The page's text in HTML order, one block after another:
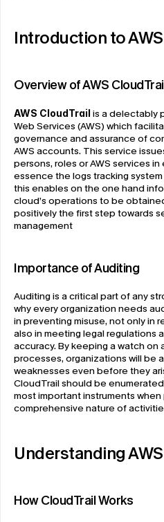
Introduction to
Overview of AWS
AWS CloudTrail is a delectably
Web Services (AWS) which
governance and assurance of
AWS accounts. This service
persons, roles or AWS services
essence the logs tracking
this enables on the one hand
cloud’s operations to be
positively the first step towards
management
Importance of Auditing
Auditing is a critical part of any
why every organization needs
in preventing misuse, not only in
also in meeting legal regulations
accuracy. By keeping a watch on
processes, organizations will be
weaknesses even before they
CloudTrail should be
most important instruments
comprehensive nature of
Understanding
How CloudTrail Works